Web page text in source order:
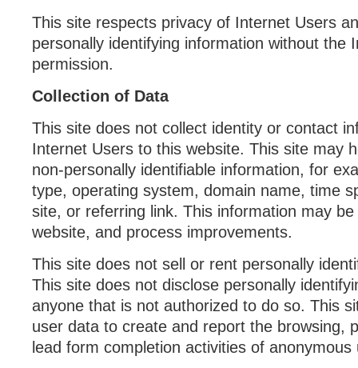
This site respects privacy of Internet Users
personally identifying information without
permission.
Collection of Data
This site does not collect identity or contact
Internet Users to this website. This site may
non-personally identifiable information, for
type, operating system, domain name, time
site, or referring link. This information may
website, and process improvements.
This site does not sell or rent personally
This site does not disclose personally
anyone that is not authorized to do so. This
user data to create and report the browsing,
lead form completion activities of anonymous